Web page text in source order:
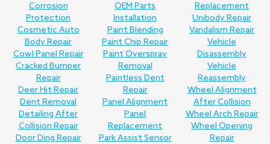
Corrosion
Protection
Cosmetic Auto
Body Repair
Cowl Panel Repair
Cracked Bumper
Repair
Deer Hit Repair
Dent Removal
Detailing After
Collision Repair
Door Ding Repair
OEM Parts
Installation
Paint Blending
Paint Chip Repair
Paint Overspray
Removal
Paintless Dent
Repair
Panel Alignment
Panel
Replacement
Park Assist Sensor
Replacement
Unibody Repair
Vandalism Repair
Vehicle
Disassembly
Vehicle
Reassembly
Wheel Alignment
After Collision
Wheel Arch Repair
Wheel Opening
Repair